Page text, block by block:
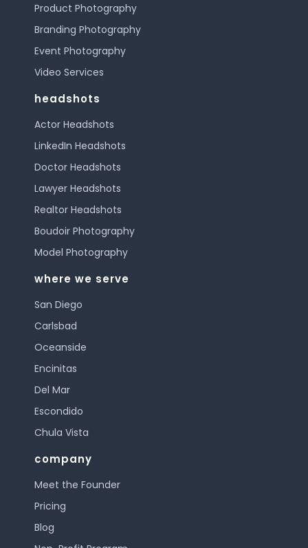
Product Photography
Branding Photography
Event Photography
Video Services
headshots
Actor Headshots
LinkedIn Headshots
Doctor Headshots
Lawyer Headshots
Realtor Headshots
Boudoir Photography
Model Photography
where we serve
San Diego
Carlsbad
Oceanside
Encinitas
Del Mar
Escondido
Chula Vista
company
Meet the Founder
Pricing
Blog